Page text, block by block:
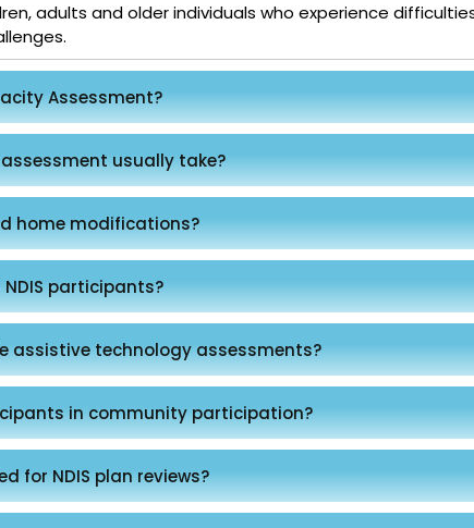
adults and older individuals who experience
Assessment?
usually take?
home modifications?
participants?
assistive technology assessments?
in community participation?
for NDIS plan reviews?